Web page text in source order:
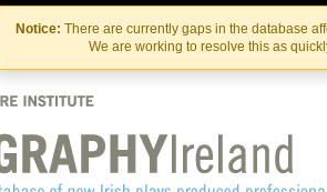
Skip
to
the
content
Skip
to
content
Notice: There are currently gaps in the database
We are working to resolve this as
Contact Us